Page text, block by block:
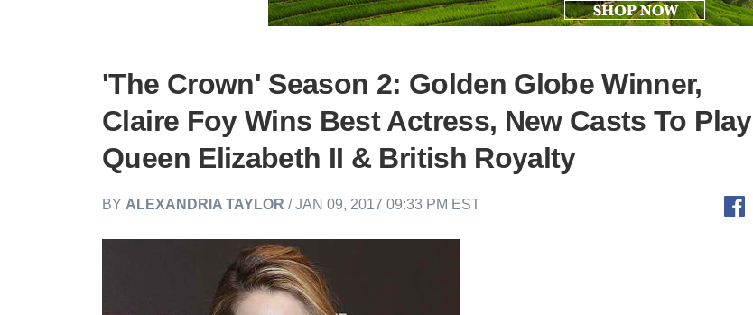
'The Crown' Season 2: Golden Globe Winner,
Claire Foy Wins Best Actress, New Casts To Play
Queen Elizabeth II & British Royalty
BY ALEXANDRIA TAYLOR/ JAN 09, 2017 09:33 PM EST